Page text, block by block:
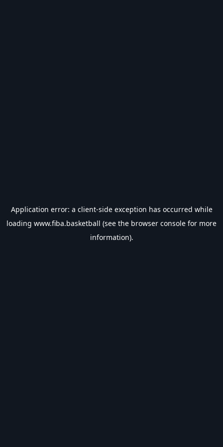
Application error: a client-side exception has occurred while
loading www.fiba.basketball (see the browser console for more
information).